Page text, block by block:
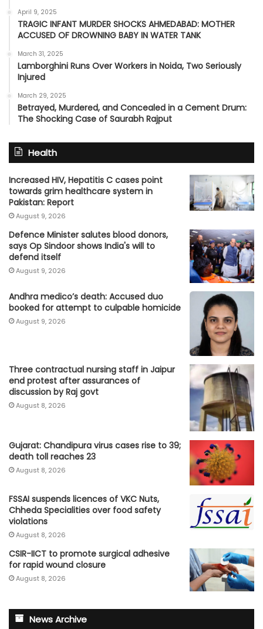
April 9, 2025
TRAGIC INFANT MURDER SHOCKS AHMEDABAD: MOTHER
ACCUSED OF DROWNING BABY IN WATER TANK
March 31, 2025
Lamborghini Runs Over Workers in Noida, Two Seriously
Injured
March 29, 2025
Betrayed, Murdered, and Concealed in a Cement Drum:
The Shocking Case of Saurabh Rajput
Health
Increased HIV, Hepatitis C cases point
towards grim healthcare system in
Pakistan: Report
August 9, 2026
Defence Minister salutes blood donors,
says Op Sindoor shows India's will to
defend itself
August 9, 2026
Andhra medico’s death: Accused duo
booked for attempt to culpable homicide
August 9, 2026
Three contractual nursing staff in Jaipur
end protest after assurances of
discussion by Raj govt
August 8, 2026
Gujarat: Chandipura virus cases rise to 39;
death toll reaches 23
August 8, 2026
FSSAI suspends licences of VKC Nuts,
Chheda Specialities over food safety
violations
August 8, 2026
CSIR-IICT to promote surgical adhesive
for rapid wound closure
August 8, 2026
News Archive